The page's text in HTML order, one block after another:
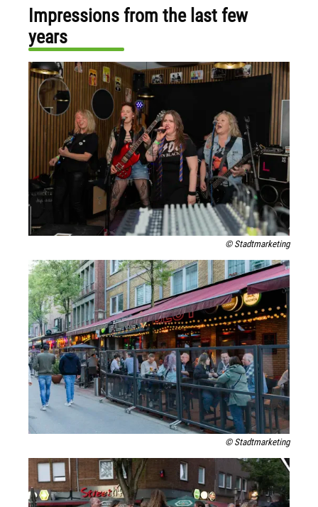
Impressions from the last few
years
© Stadtmarketing
© Stadtmarketing